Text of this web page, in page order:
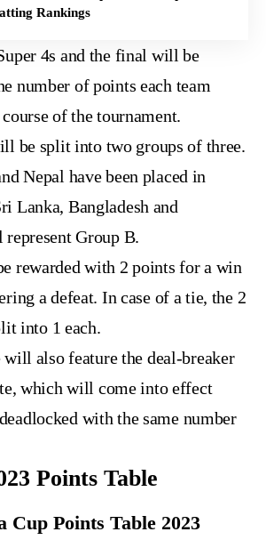
Rankings
4s and the final will be
number of points each team
of the tournament.
be split into two groups of three.
Nepal have been placed in
Lanka, Bangladesh and
Group B.
rewarded with 2 points for a win
a defeat. In case of a tie, the 2
into 1 each.
also feature the deal-breaker
which will come into effect
with the same number
Points Table
Cup Points Table 2023